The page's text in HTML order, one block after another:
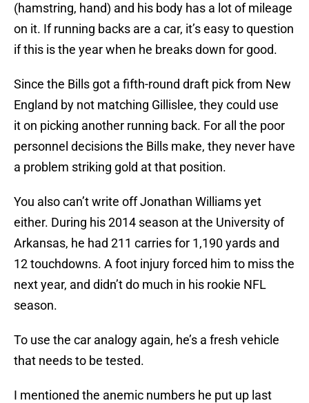
(hamstring, hand) and his body has a lot of mileage
on it. If running backs are a car, it’s easy to question
if this is the year when he breaks down for good.
Since the Bills got a fifth-round draft pick from New
England by not matching Gillislee, they could use
it on picking another running back. For all the poor
personnel decisions the Bills make, they never have
a problem striking gold at that position.
You also can’t write off Jonathan Williams yet
either. During his 2014 season at the University of
Arkansas, he had 211 carries for 1,190 yards and
12 touchdowns. A foot injury forced him to miss the
next year, and didn’t do much in his rookie NFL
season.
To use the car analogy again, he’s a fresh vehicle
that needs to be tested.
I mentioned the anemic numbers he put up last